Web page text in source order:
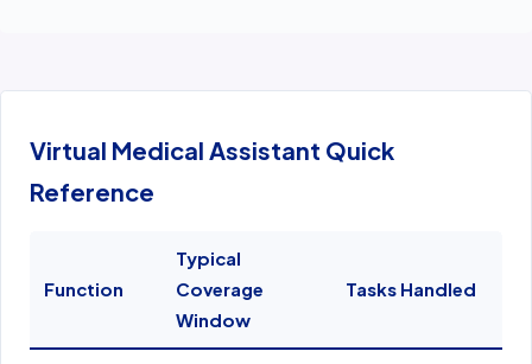
Virtual Medical Assistant Quick
Reference
Function
Typical
Coverage
Window
Tasks Handled